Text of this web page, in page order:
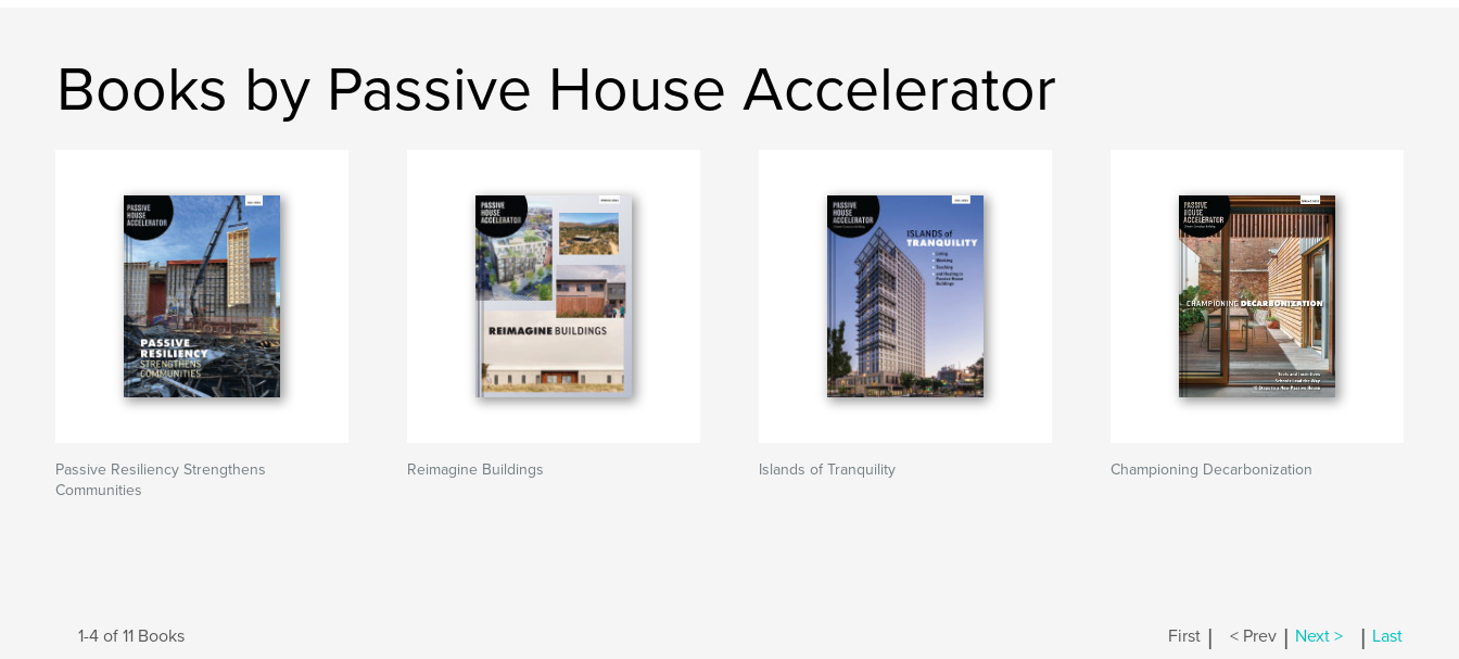
Books by Passive House Accelerator
Passive Resiliency Strengthens
Communities
Reimagine Buildings Islands of Tranquility Championing Decarbonization
1-4 of 11 Books First | < Prev | Next > | Last